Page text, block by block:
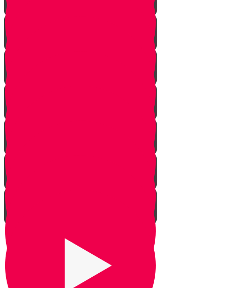
Our Mission
The Dilemma
The Givonim
Three Day Journey
Out of Nowhere
The Weapon
Be Silent
Chazak Yehoshua